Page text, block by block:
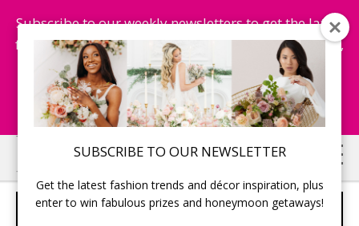
SUBSCRIBE TO OUR NEWSLETTER
Get the latest fashion trends and décor inspiration, plus
enter to win fabulous prizes and honeymoon getaways!
Subscribe to our weekly newsletters to get the latest
fashion trends, chance to win honeymoon getaways,
and more...
Subscribe Now!
Skip
to
main
Skip
to
primary
WEDDING SOUNDTRACK